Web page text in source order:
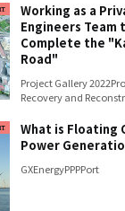
Working as a
Engineers Team
Complete the
Road"
Project Gallery 2022
Recovery and
What is Floating
Power
GXEnergyPPPPort